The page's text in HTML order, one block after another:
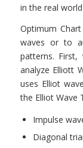
in the real
Optimum
waves or to
patterns.
analyze Elliott
uses Elliot
the Elliot Wave
Impulse
Diagonal